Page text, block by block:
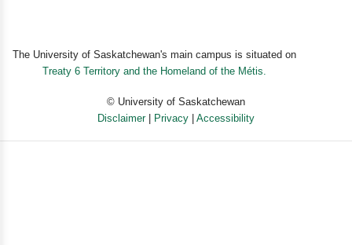
The University of Saskatchewan's main campus is situated on
Treaty 6 Territory and the Homeland of the Métis.
© University of Saskatchewan
Disclaimer| Privacy Accessibility